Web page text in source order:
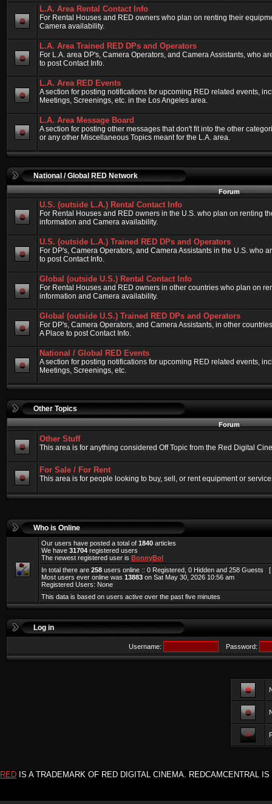
L.A. Area Rental Contact Info
For Rental Houses and RED owners who plan on renting their
Camera availability.
L.A. Area Trained RED DPs and Operators
For L.A. area DP's, Camera Operators, and Camera Assistants, who
to post Contact Info.
L.A. Area RED Events
A section for posting notifications for upcoming RED related events,
Meetings, Screenings, etc. in the Los Angeles area.
L.A. Area Message Board
A section for posting other messages that don't fit into the other
or any other Miscellaneous Topics meant for the L.A. area.
National / Global RED Network
Forum
U.S. (outside L.A.) Rental Contact Info
For Rental Houses and RED owners in the U.S. who plan on renting
information and Camera availability.
U.S. (outside L.A.) Trained RED DPs and Operators
For DP's, Camera Operators, and Camera Assistants in the U.S. who
to post Contact Info.
Global (outside U.S.) Rental Contact Info
For Rental Houses and RED owners in other countries who plan on
information and Camera availability.
Global (outside U.S.) Trained RED DPs and Operators
For DP's, Camera Operators, and Camera Assistants, in other
A Place to post Contact Info.
National / Global RED Events
A section for posting notifications for upcoming RED related events,
Meetings, Screenings, etc.
Other Topics
Forum
Other Stuff
This area is for anything considered Off Topic from the Red Digital
For Sale / For Rent
This area is for people looking to buy, sell, or rent equipment or
Who is Online
Our users have posted a total of 1840 articles
We have 31704 registered users
The newest registered user is BonnyBol
In total there are 258 users online :: 0 Registered, 0 Hidden and 258 Guests [
Most users ever online was 13883 on Sat May 30, 2026 10:56 am
Registered Users: None
This data is based on users active over the past five minutes
Log in
Username: Password:
RED IS A TRADEMARK OF RED DIGITAL CINEMA. REDCAMCENTRAL